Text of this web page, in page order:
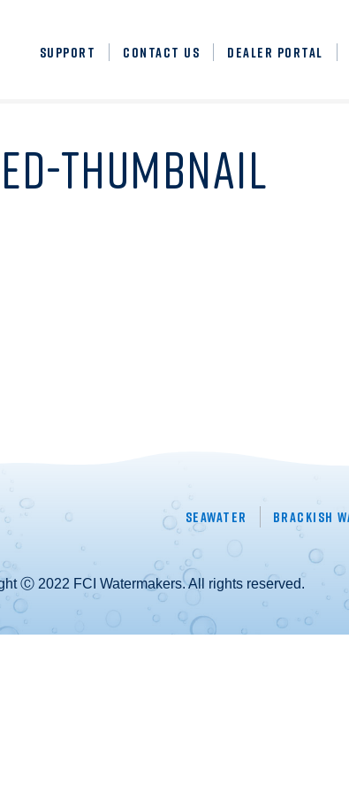
SUPPORT CONTACT US DEALER PORTAL
THUMBNAIL
Seawater Brackish
Ⓒ 2022 FCI Watermakers. All rights reserved.